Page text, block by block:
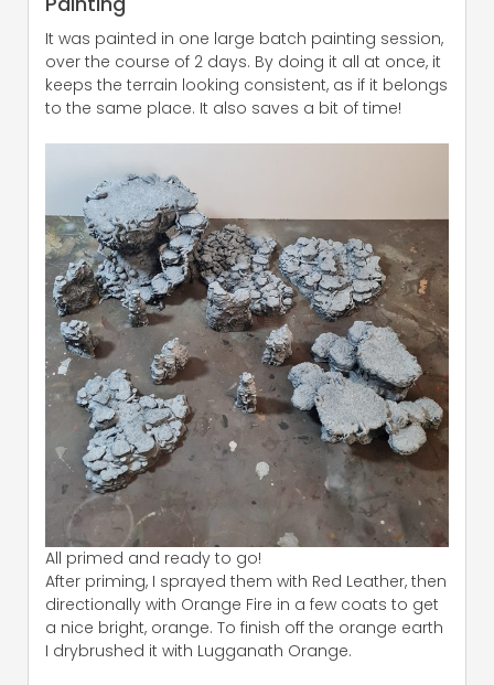
It was painted in one large batch painting session,
over the course of 2 days. By doing it all at once, it
keeps the terrain looking consistent, as if it belongs
to the same place. It also saves a bit of time!
All primed and ready to go!
After priming, I sprayed them with Red Leather, then
directionally with Orange Fire in a few coats to get
a nice bright, orange. To finish off the orange earth
I drybrushed it with Lugganath Orange.